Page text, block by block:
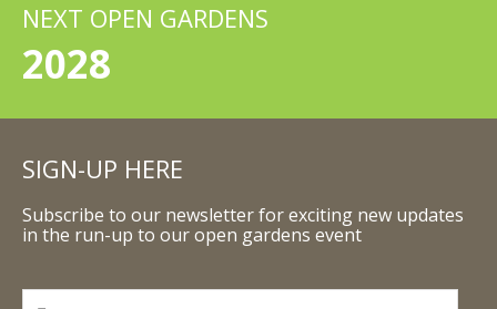
NEXT OPEN GARDENS
2028
SIGN-UP HERE
Subscribe to our newsletter for exciting new updates
in the run-up to our open gardens event